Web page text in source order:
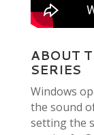
ABOUT
SERIES
Windows
the sound
setting the